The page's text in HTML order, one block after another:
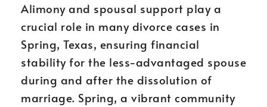
Alimony and spousal support play a
crucial role in many divorce cases in
Spring, Texas, ensuring financial
stability for the less-advantaged spouse
during and after the dissolution of
marriage. Spring, a vibrant community